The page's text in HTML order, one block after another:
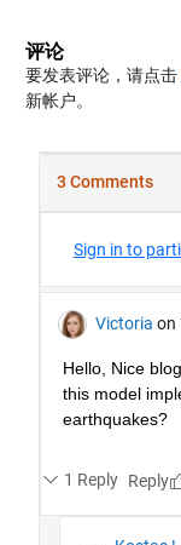
评论
要发表评论，请点击
新帐户。